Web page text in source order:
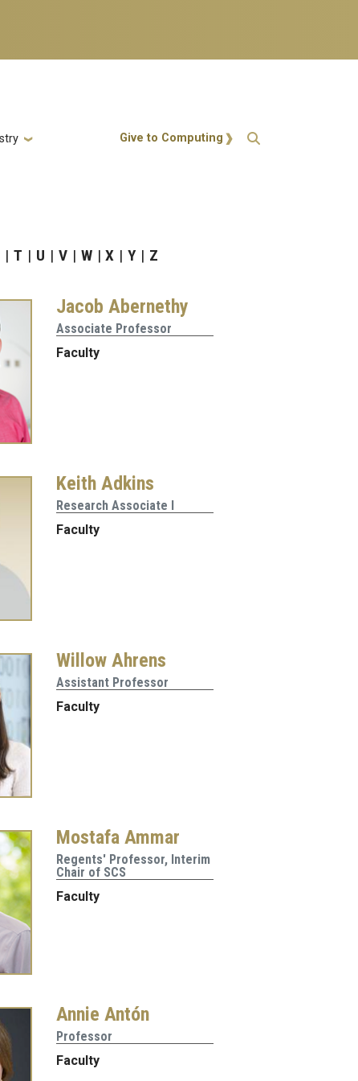
Action Menu
Give to Computing
T U V W X Y Z
Jacob Abernethy
Associate Professor
Faculty
Keith Adkins
Research Associate I
Faculty
Willow Ahrens
Assistant Professor
Faculty
Mostafa Ammar
Regents' Professor, Interim
Chair of SCS
Faculty
Annie Antón
Professor
Faculty